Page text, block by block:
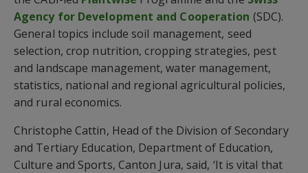
Agency for Development and Cooperation (SDC).
General topics include soil management, seed
selection, crop nutrition, cropping strategies, pest
and landscape management, water management,
statistics, national and regional agricultural policies,
and rural economics.
Christophe Cattin, Head of the Division of Secondary
and Tertiary Education, Department of Education,
Culture and Sports, Canton Jura, said, ‘It is vital that